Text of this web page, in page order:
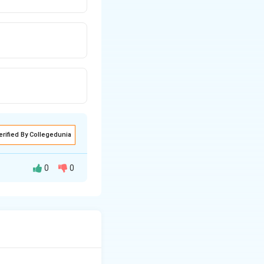
By Collegedunia
0 0